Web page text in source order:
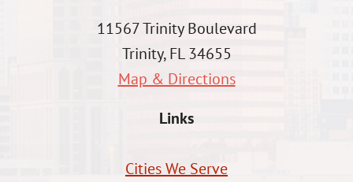
11567 Trinity Boulevard
Trinity, FL 34655
Map & Directions
Links
Cities We Serve